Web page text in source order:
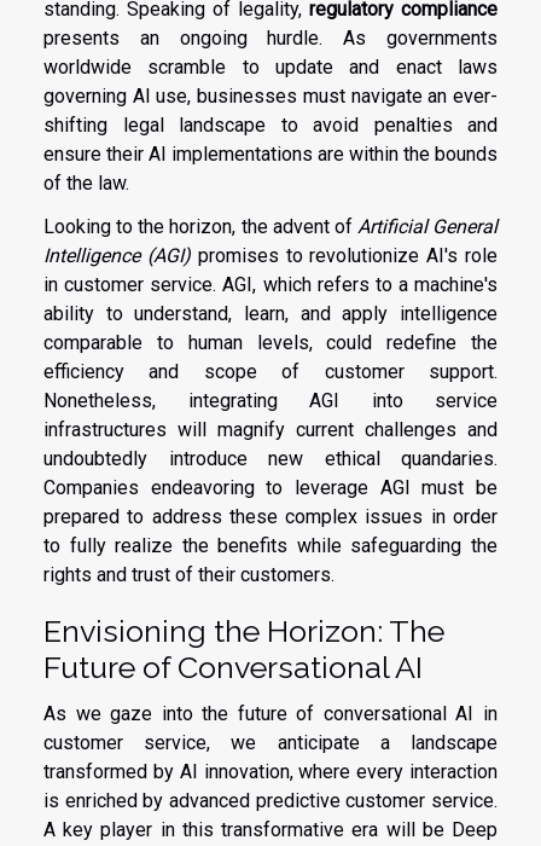
standing. Speaking of legality, regulatory compliance
presents an ongoing hurdle. As governments
worldwide scramble to update and enact laws
governing AI use, businesses must navigate an ever-
shifting legal landscape to avoid penalties and
ensure their AI implementations are within the bounds
of the law.
Looking to the horizon, the advent of Artificial General
Intelligence (AGI)promises to revolutionize AI's role
in customer service. AGI, which refers to a machine's
ability to understand, learn, and apply intelligence
comparable to human levels, could redefine the
efficiency and scope of customer support.
Nonetheless, integrating AGI into service
infrastructures will magnify current challenges and
undoubtedly introduce new ethical quandaries.
Companies endeavoring to leverage AGI must be
prepared to address these complex issues in order
to fully realize the benefits while safeguarding the
rights and trust of their customers.
Envisioning the Horizon: The
Future of Conversational AI
As we gaze into the future of conversational AI in
customer service, we anticipate a landscape
transformed by AI innovation, where every interaction
is enriched by advanced predictive customer service.
A key player in this transformative era will be Deep